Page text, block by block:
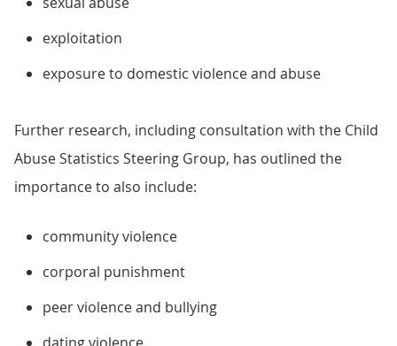
exploitation
exposure to domestic violence and abuse
Further research, including consultation with the Child
Abuse Statistics Steering Group, has outlined the
importance to also include:
community violence
corporal punishment
peer violence and bullying